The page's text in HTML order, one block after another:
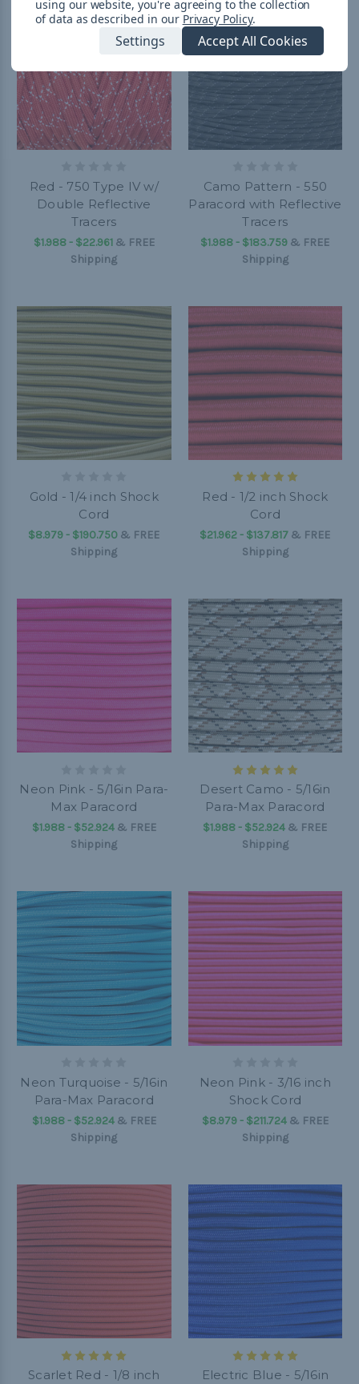
Red - 750 Type IV w/
Double Reflective
Tracers
$1.988 - $22.961& FREE
Shipping
Camo Pattern - 550
Paracord with Reflective
Tracers
$1.988 - $183.759 & FREE
Shipping
Gold - 1/4 inch Shock
Cord
$8.979 - $190.750 & FREE
Shipping
Red - 1/2 inch Shock
Cord
$21.962 - $137.817 & FREE
Shipping
Neon Pink - 5/16in Para-
Max Paracord
$1.988 - $52.924& FREE
Shipping
Desert Camo - 5/16in
Para-Max Paracord
$1.988 - $52.924 & FREE
Shipping
Neon Turquoise - 5/16in
Para-Max Paracord
$1.988 - $52.924& FREE
Shipping
Neon Pink - 3/16 inch
Shock Cord
$8.979 - $211.724& FREE
Shipping
Scarlet Red - 1/8 inch
Electric Blue - 5/16in
using our website, you're agreeing to the collection
of data as described in our Privacy Policy.
Settings Accept All Cookies